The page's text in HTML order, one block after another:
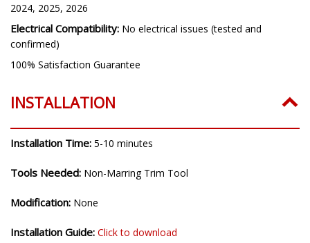
2024, 2025, 2026
Electrical Compatibility: No electrical issues (tested and
confirmed)
100% Satisfaction Guarantee
INSTALLATION
Installation Time: 5-10 minutes
Tools Needed: Non-Marring Trim Tool
Modification: None
Installation Guide: Click to download